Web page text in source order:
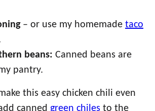
– or use my homemade taco
beans: Canned beans are
pantry.
this easy chicken chili even
canned green chiles to the